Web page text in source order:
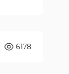
6178